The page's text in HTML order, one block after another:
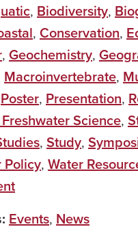
, Biodiversity,
, Conservation,
, Geochemistry,
Macroinvertebrate,
Poster, Presentation,
Science,
, Study,
Policy, Water
Events, News